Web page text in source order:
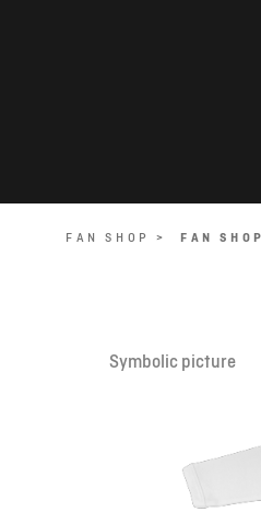
FAN SHOP > FAN
Symbolic picture